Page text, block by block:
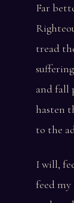
Far
tread
and fall
hasten
to the
I will,
feed